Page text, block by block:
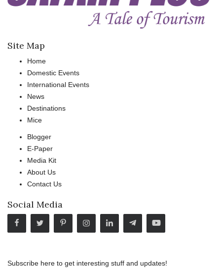
Site Map
Home
Domestic Events
International Events
News
Destinations
Mice
Blogger
E-Paper
Media Kit
About Us
Contact Us
Social Media
Subscribe here to get interesting stuff and updates!